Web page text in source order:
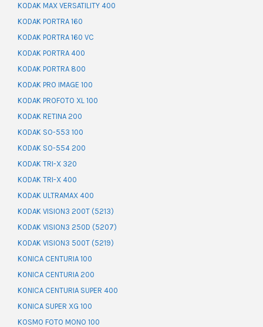
KODAK MAX VERSATILITY 400
KODAK PORTRA 160
KODAK PORTRA 160 VC
KODAK PORTRA 400
KODAK PORTRA 800
KODAK PRO IMAGE 100
KODAK PROFOTO XL 100
KODAK RETINA 200
KODAK SO-553 100
KODAK SO-554 200
KODAK TRI-X 320
KODAK TRI-X 400
KODAK ULTRAMAX 400
KODAK VISION3 200T (5213)
KODAK VISION3 250D (5207)
KODAK VISION3 500T (5219)
KONICA CENTURIA 100
KONICA CENTURIA 200
KONICA CENTURIA SUPER 400
KONICA SUPER XG 100
KOSMO FOTO MONO 100